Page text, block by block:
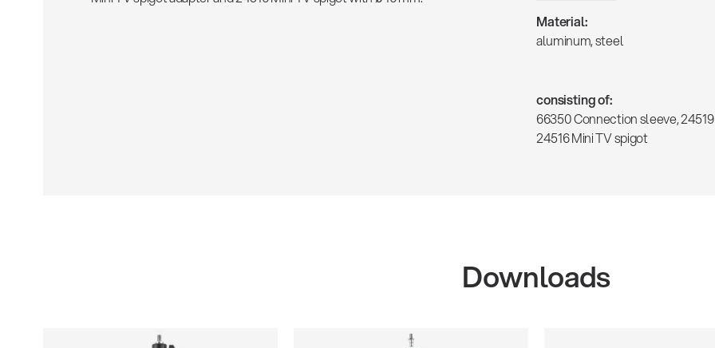
Material:
aluminum, steel
consisting of:
66350 Connection sleeve,
24516 Mini TV spigot
Downloads